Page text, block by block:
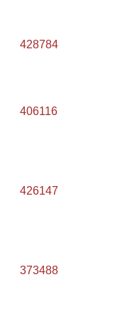
428784
406116
426147
373488